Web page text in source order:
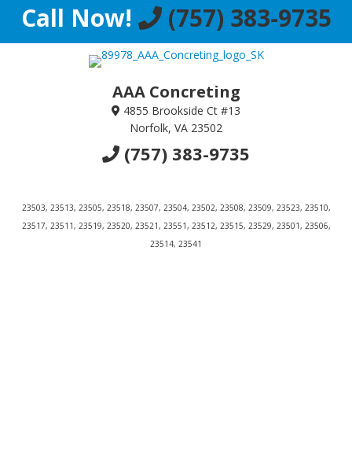
Call Now! (757) 383-9735
AAA Concreting
4855 Brookside Ct #13
Norfolk, VA 23502
(757) 383-9735
23503, 23513, 23505, 23518, 23507, 23504, 23502, 23508, 23509, 23523, 23510,
23517, 23511, 23519, 23520, 23521, 23551, 23512, 23515, 23529, 23501, 23506,
23514, 23541